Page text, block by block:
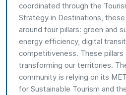
coordinated through the
Strategy in Destinations,
around four pillars: green and
energy efficiency, digital
competitiveness. These
transforming our territories.
community is relying on its
for Sustainable Tourism and